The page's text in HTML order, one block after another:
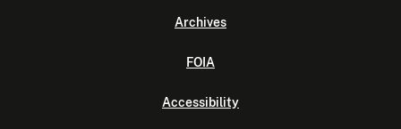
Archives
FOIA
Accessibility